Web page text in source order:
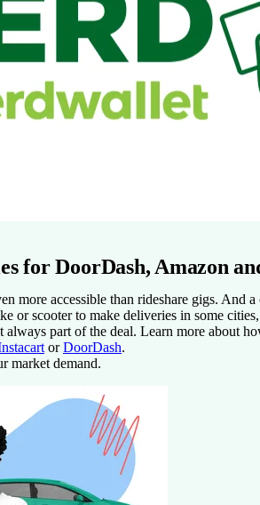
for DoorDash, Amazon
more accessible than rideshare gigs. And
or scooter to make deliveries in some
always part of the deal. Learn more about
orDoorDash.
market demand.